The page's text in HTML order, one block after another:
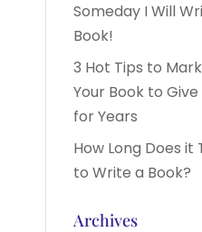
Someday I Will
Book!
3 Hot Tips to
Your Book to Give
for Years
How Long Does it
to Write a Book?
Archives